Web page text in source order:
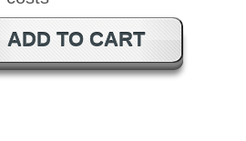
ADD TO CART